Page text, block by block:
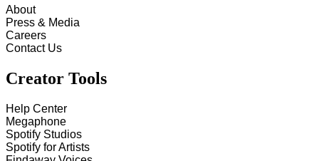
About
Press & Media
Careers
Contact Us
Creator Tools
Help Center
Megaphone
Spotify Studios
Spotify for Artists